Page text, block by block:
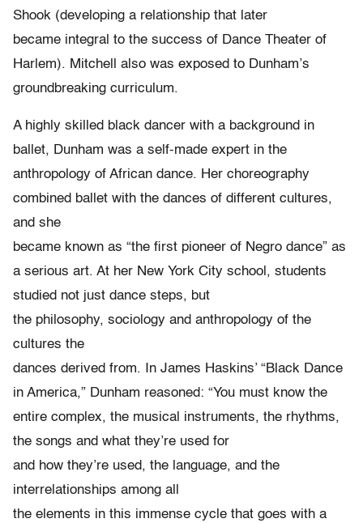
Shook (developing a relationship that later
became integral to the success of Dance Theater of
Harlem). Mitchell also was exposed to Dunham’s
groundbreaking curriculum.
A highly skilled black dancer with a background in
ballet, Dunham was a self-made expert in the
anthropology of African dance. Her choreography
combined ballet with the dances of different cultures,
and she
became known as “the first pioneer of Negro dance” as
a serious art. At her New York City school, students
studied not just dance steps, but
the philosophy, sociology and anthropology of the
cultures the
dances derived from. In James Haskins’ “Black Dance
in America,” Dunham reasoned: “You must know the
entire complex, the musical instruments, the rhythms,
the songs and what they’re used for
and how they’re used, the language, and the
interrelationships among all
the elements in this immense cycle that goes with a